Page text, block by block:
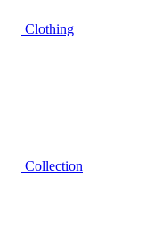
Clothing
Collection